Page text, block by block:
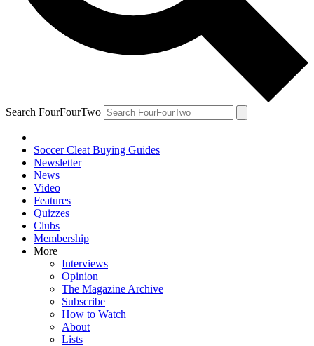
Search FourFourTwo
Soccer Cleat Buying Guides
Newsletter
News
Video
Features
Quizzes
Clubs
Membership
More
Interviews
Opinion
The Magazine Archive
Subscribe
How to Watch
About
Lists